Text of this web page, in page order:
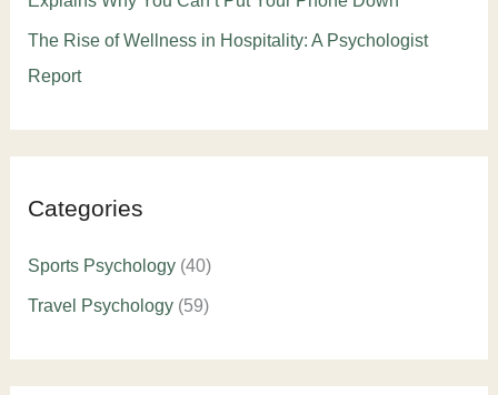
The Rise of Wellness in Hospitality: A Psychologist
Report
Categories
Sports Psychology(40)
Travel Psychology(59)